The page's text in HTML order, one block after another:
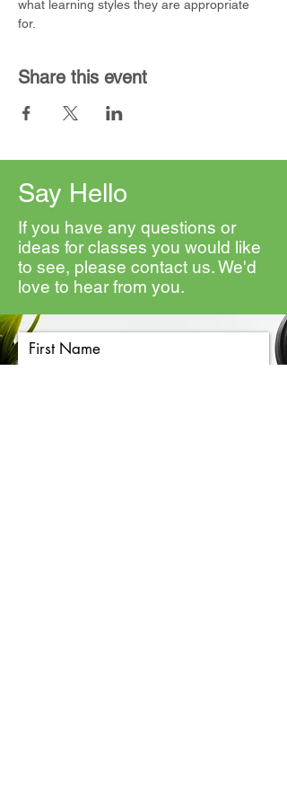
what learning styles they are appropriate
for.
Share this event
Say Hello
If you have any questions or
ideas for classes you would like
to see, please contact us. We'd
love to hear from you.
First Name